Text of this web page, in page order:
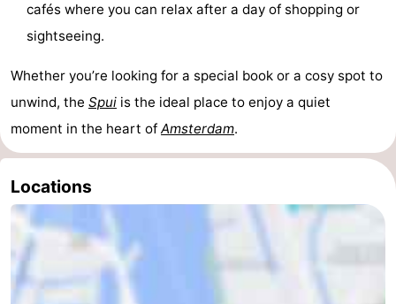
cafés where you can relax after a day of shopping or
sightseeing.
Whether you’re looking for a special book or a cosy spot to
unwind, the Spui is the ideal place to enjoy a quiet
moment in the heart of Amsterdam.
Locations